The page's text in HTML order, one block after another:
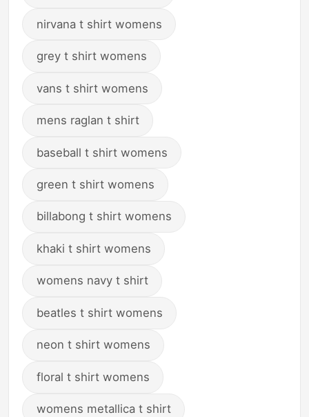
nirvana t shirt womens
grey t shirt womens
vans t shirt womens
mens raglan t shirt
baseball t shirt womens
green t shirt womens
billabong t shirt womens
khaki t shirt womens
womens navy t shirt
beatles t shirt womens
neon t shirt womens
floral t shirt womens
womens metallica t shirt